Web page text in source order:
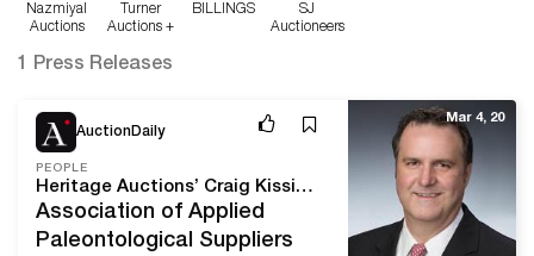
Nazmiyal
Auctions
Turner
Auctions +
BILLINGS
SJ
Auctioneers
1 Press Releases
AuctionDaily
PEOPLE
Heritage Auctions’ Craig Kissick Elected President of AAPS
Association of Applied
Paleontological Suppliers
Mar 4, 20